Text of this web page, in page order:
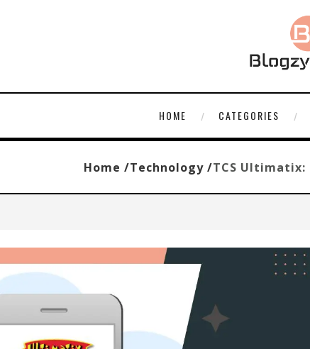
HOME CATEGORIES
Home /Technology /TCS Ultimatix: